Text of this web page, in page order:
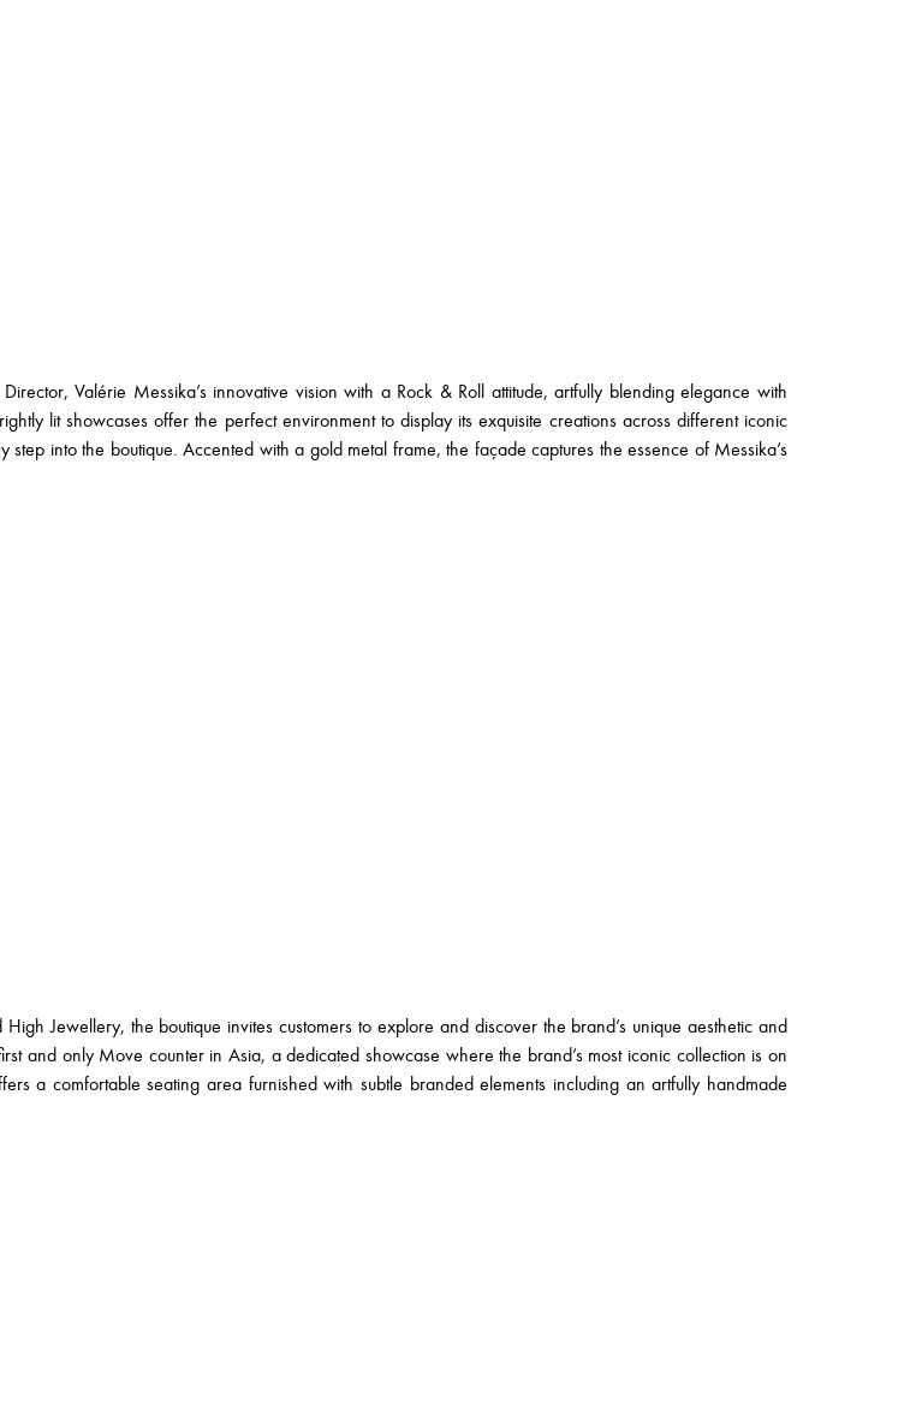
Valérie Messika’s innovative vision with a Rock & Roll attitude, artfully blending elegance with
lit showcases offer the perfect environment to display its exquisite creations across different iconic
into the boutique. Accented with a gold metal frame, the façade captures the essence of Messika’s
Jewellery, the boutique invites customers to explore and discover the brand’s unique aesthetic and
and only Move counter in Asia, a dedicated showcase where the brand’s most iconic collection is on
a comfortable seating area furnished with subtle branded elements including an artfully handmade